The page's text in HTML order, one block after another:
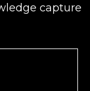
capture